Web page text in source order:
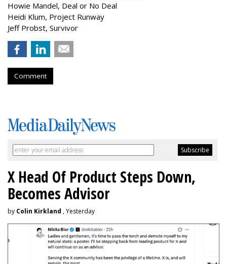
Howie Mandel, Deal or No Deal
Heidi Klum, Project Runway
Jeff Probst, Survivor
Comment
X Head Of Product Steps Down,
Becomes Advisor
by Colin Kirkland , Yesterday